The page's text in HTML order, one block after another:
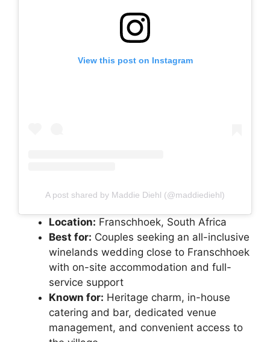
View this post on Instagram
A post shared by Maddie Diehl (@maddiediehl)
Location: Franschhoek, South Africa
Best for: Couples seeking an all-inclusive
winelands wedding close to Franschhoek
with on-site accommodation and full-
service support
Known for: Heritage charm, in-house
catering and bar, dedicated venue
management, and convenient access to